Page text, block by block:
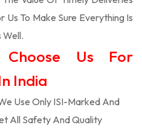
To Make Sure Everything Is
Well.
Us For
India
Use Only ISI-Marked And
All Safety And Quality